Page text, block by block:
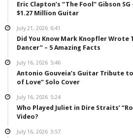
Eric Clapton’s “The Fool” Gibson
$1.27 Million Guitar
July 21, 2026 6:41
Did You Know Mark Knopfler Wrote
Dancer” – 5 Amazing Facts
July 16, 2026 5:46
Antonio Gouveia’s Guitar Tribute
of Love” Solo Cover
July 16, 2026 5:24
Who Played Juliet in Dire Straits’
Video?
July 16, 2026 3:57